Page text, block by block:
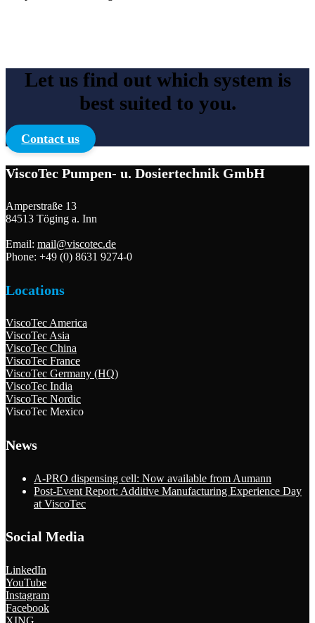
Let us find out which system is
best suited to you.
Contact us
ViscoTec Pumpen- u. Dosiertechnik GmbH
Amperstraße 13
84513 Töging a. Inn
Email: mail@viscotec.de
Phone: +49 (0) 8631 9274-0
Locations
ViscoTec America
ViscoTec Asia
ViscoTec China
ViscoTec France
ViscoTec Germany (HQ)
ViscoTec India
ViscoTec Nordic
ViscoTec Mexico
News
A-PRO dispensing cell: Now available from Aumann
Post-Event Report: Additive Manufacturing Experience Day
at ViscoTec
Social Media
LinkedIn
YouTube
Instagram
Facebook
XING